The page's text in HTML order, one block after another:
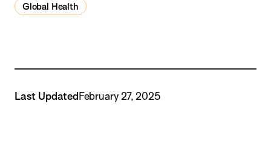
Global Health
Last UpdatedFebruary 27, 2025